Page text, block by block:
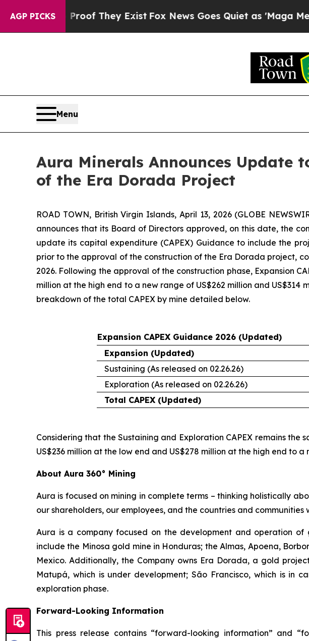
AGP PICKS
no Proof They ExistFox News Goes Quiet as 'Maga Media
Menu
Aura Minerals Announces Update
of the Era Dorada Project
ROAD TOWN, British Virgin Islands, April 13, 2026 (GLOBE
announces that its Board of Directors approved, on this date, the
update its capital expenditure (CAPEX) Guidance to include the
prior to the approval of the construction of the Era Dorada project,
2026. Following the approval of the construction phase, Expansion
million at the high end to a new range of US$262 million and
breakdown of the total CAPEX by mine detailed below.
Expansion CAPEX Guidance 2026 (Updated)
Expansion (Updated)
Sustaining (As released on 02.26.26)
Exploration (As released on 02.26.26)
Total CAPEX (Updated)
Considering that the Sustaining and Exploration CAPEX remains
US$236 million at the low end and US$278 million at the high end to
About Aura 360° Mining
Aura is focused on mining in complete terms – thinking holistically
our shareholders, our employees, and the countries and communities
Aura is a company focused on the development and operation
include the Minosa gold mine in Honduras; the Almas, Apoena,
Mexico. Additionally, the Company owns Era Dorada, a gold
Matupá, which is under development; São Francisco, which is in
exploration phase.
Forward-Looking Information
This press release contains “forward-looking information” and